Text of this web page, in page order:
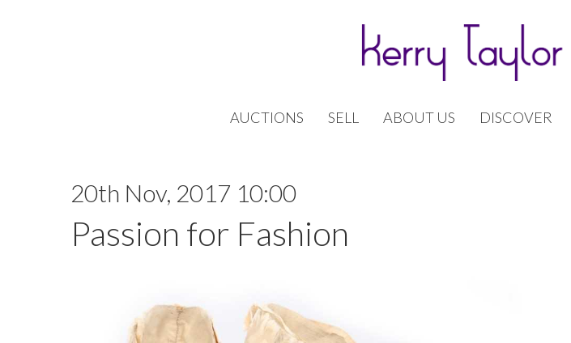
AUCTIONS SELL ABOUT US DISCOVER
20th Nov, 2017 10:00
Passion for Fashion